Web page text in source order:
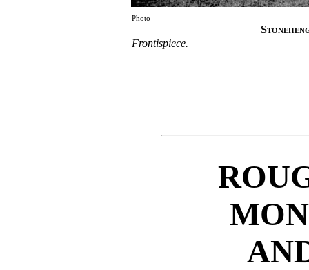
Photo
Frontispiece.